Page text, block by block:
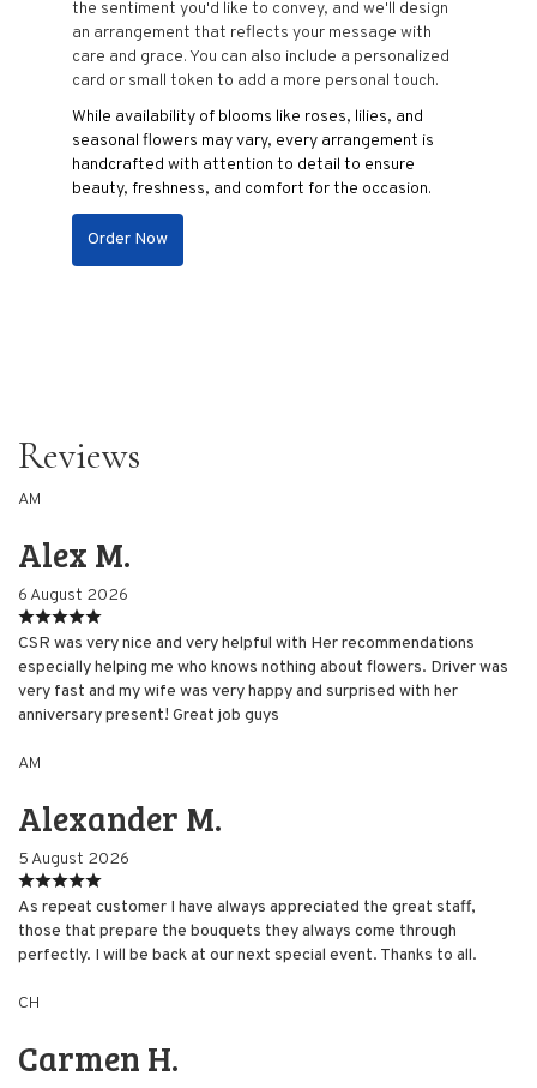
the sentiment you'd like to convey, and we'll design
an arrangement that reflects your message with
care and grace. You can also include a personalized
card or small token to add a more personal touch.
While availability of blooms like roses, lilies, and
seasonal flowers may vary, every arrangement is
handcrafted with attention to detail to ensure
beauty, freshness, and comfort for the occasion.
Order Now
Reviews
AM
Alex M.
6 August 2026
CSR was very nice and very helpful with Her recommendations
especially helping me who knows nothing about flowers. Driver was
very fast and my wife was very happy and surprised with her
anniversary present! Great job guys
AM
Alexander M.
5 August 2026
As repeat customer I have always appreciated the great staff,
those that prepare the bouquets they always come through
perfectly. I will be back at our next special event. Thanks to all.
CH
Carmen H.